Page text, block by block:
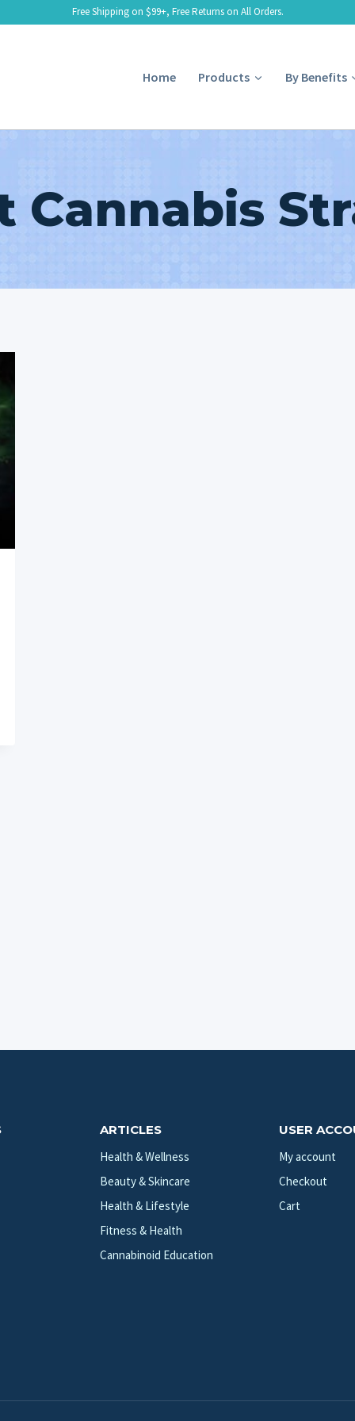
Free Shipping on $99+, Free Returns on All Orders.
Home Products By Benefits
Cannabis
ARTICLES
Health & Wellness
Beauty & Skincare
Health & Lifestyle
Fitness & Health
Cannabinoid Education
USER
My account
Checkout
Cart